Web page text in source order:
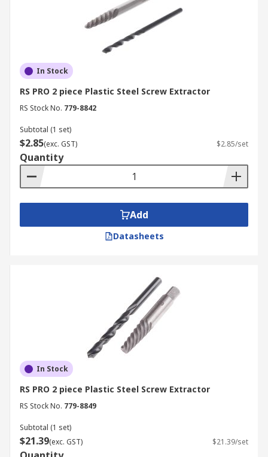
In Stock
RS PRO 2 piece Plastic Steel Screw Extractor
RS Stock No. 779-8842
Subtotal (1 set)
$2.85(exc. GST) $2.85/set
Quantity
Add
Datasheets
In Stock
RS PRO 2 piece Plastic Steel Screw Extractor
RS Stock No. 779-8849
Subtotal (1 set)
$21.39(exc. GST) $21.39/set